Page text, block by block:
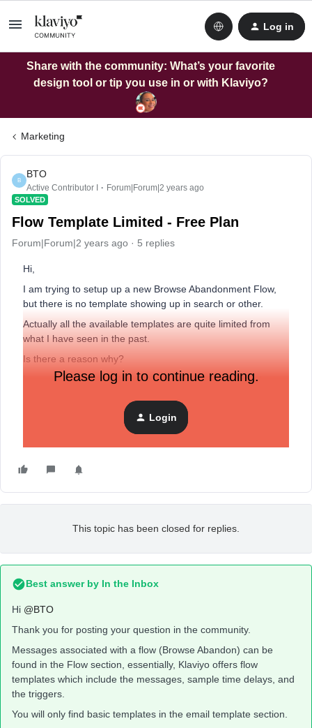
Log in
Share with the community: What’s your favorite
design tool or tip you use in or with Klaviyo?
Marketing
B
BTO
Active Contributor I Forum|Forum|2 years ago
SOLVED
Flow Template Limited - Free Plan
Forum|Forum|2 years ago 5 replies
Hi,
I am trying to setup up a new Browse Abandonment Flow,
but there is no template showing up in search or other.
Actually all the available templates are quite limited from
what I have seen in the past.
Is there a reason why?
I am using the Free Plan, and I am under the 250 contacts
Please log in to continue reading.
Login
This topic has been closed for replies.
Best answer by In the Inbox
Hi @BTO
Thank you for posting your question in the community.
Messages associated with a flow (Browse Abandon) can be
found in the Flow section, essentially, Klaviyo offers flow
templates which include the messages, sample time delays, and
the triggers.
You will only find basic templates in the email template section.